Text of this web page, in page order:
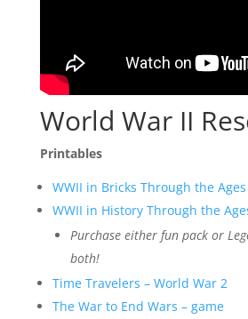
World War II
Printables
WWII in Bricks Through the Ages
WWII in History Through the
Purchase either fun pack or
both!
Time Travelers – World War 2
The War to End Wars – game